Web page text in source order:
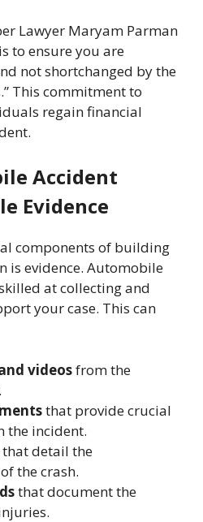
Lawyer Maryam Parman
to ensure you are
not shortchanged by the
This commitment to
regain financial
Accident
Evidence
components of building
is evidence. Automobile
at collecting and
your case. This can
videosfrom the
that provide crucial
the incident.
that detail the
the crash.
that document the